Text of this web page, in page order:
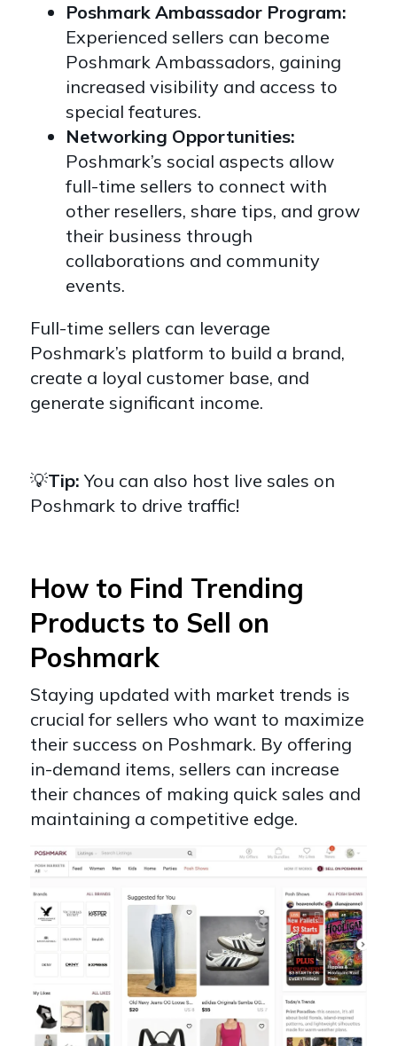
Poshmark Ambassador Program:
Experienced sellers can become
Poshmark Ambassadors, gaining
increased visibility and access to
special features.
Networking Opportunities:
Poshmark’s social aspects allow
full-time sellers to connect with
other resellers, share tips, and grow
their business through
collaborations and community
events.
Full-time sellers can leverage
Poshmark’s platform to build a brand,
create a loyal customer base, and
generate significant income.
💡Tip:You can also host live sales on
Poshmark to drive traffic!
How to Find Trending
Products to Sell on
Poshmark
Staying updated with market trends is
crucial for sellers who want to maximize
their success on Poshmark. By offering
in-demand items, sellers can increase
their chances of making quick sales and
maintaining a competitive edge.